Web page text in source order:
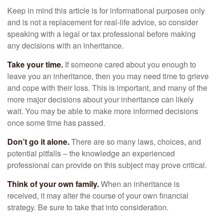
Keep in mind this article is for informational purposes only
and is not a replacement for real-life advice, so consider
speaking with a legal or tax professional before making
any decisions with an inheritance.
Take your time. If someone cared about you enough to
leave you an inheritance, then you may need time to grieve
and cope with their loss. This is important, and many of the
more major decisions about your inheritance can likely
wait. You may be able to make more informed decisions
once some time has passed.
Don’t go it alone.There are so many laws, choices, and
potential pitfalls – the knowledge an experienced
professional can provide on this subject may prove critical.
Think of your own family.When an inheritance is
received, it may alter the course of your own financial
strategy. Be sure to take that into consideration.